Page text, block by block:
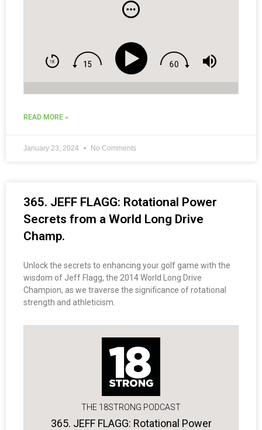
and Social Media Tips for Coaches.
READ MORE »
January 23, 2024 No Comments
365. JEFF FLAGG: Rotational Power
Secrets from a World Long Drive
Champ.
Unlock the secrets to enhancing your golf game with the
wisdom of Jeff Flagg, the 2014 World Long Drive
Champion, as we traverse the significance of rotational
strength and athleticism.
THE 18STRONG PODCAST
365. JEFF FLAGG: Rotational Power